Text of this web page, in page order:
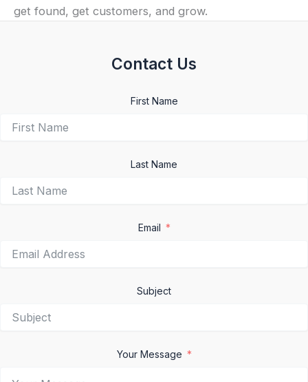
get found, get customers, and grow.
Contact Us
First Name
Last Name
Email
Subject
Your Message